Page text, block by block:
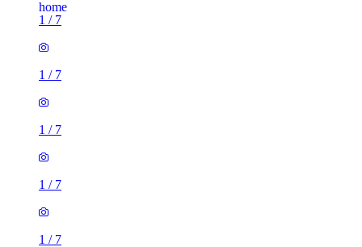
1 / 7
1 / 7
1 / 7
1 / 7
1 / 7